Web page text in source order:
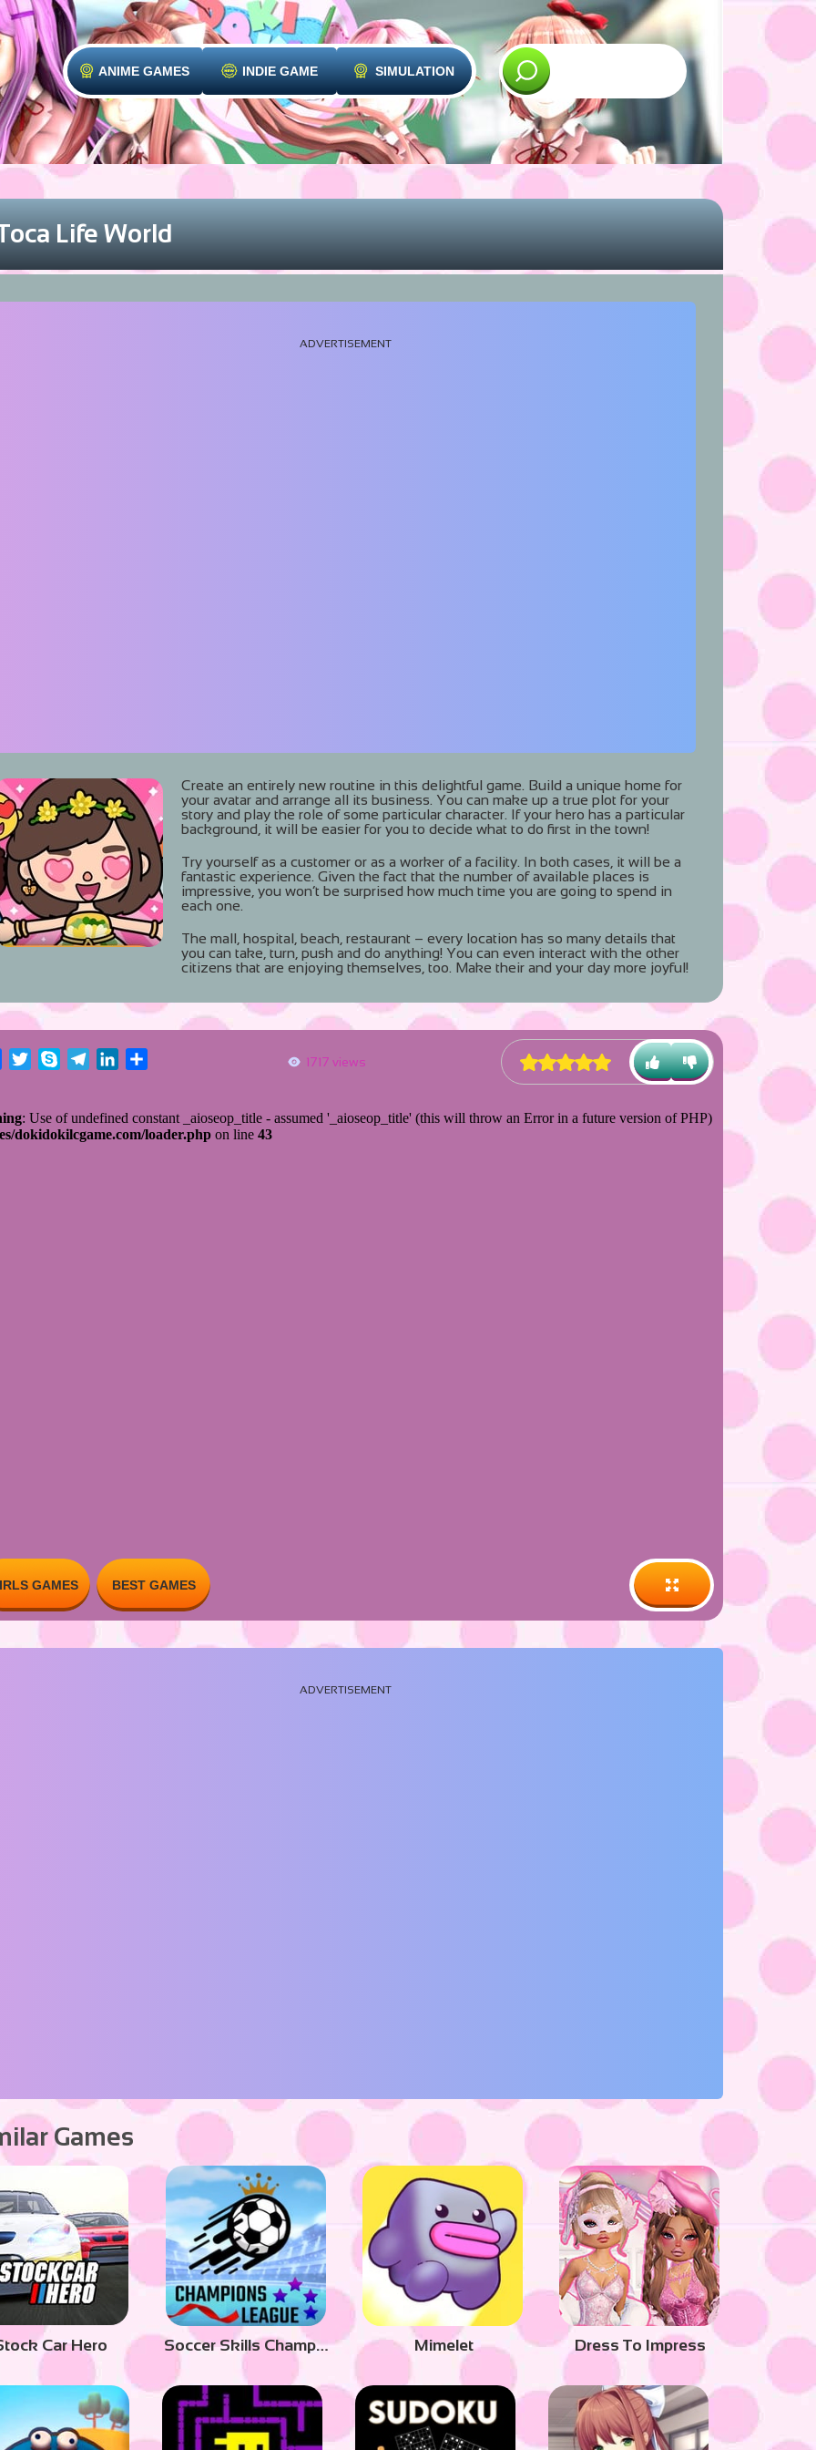
ANIME GAMES INDIE GAME SIMULATION
Life World
ADVERTISEMENT
Create an entirely new routine in this delightful game. Build a unique home for
your avatar and arrange all its business. You can make up a true plot for your
story and play the role of some particular character. If your hero has a particular
background, it will be easier for you to decide what to do first in the town!
Try yourself as a customer or as a worker of a facility. In both cases, it will be a
fantastic experience. Given the fact that the number of available places is
impressive, you won’t be surprised how much time you are going to spend in
each one.
The mall, hospital, beach, restaurant – every location has so many details that
you can take, turn, push and do anything! You can even interact with the other
citizens that are enjoying themselves, too. Make their and your day more joyful!
FacebookTwitterSkypeTelegramLinkedIn 1717 views
GAMES BEST GAMES
ADVERTISEMENT
Games
Car Hero Soccer Skills Champions League Mimelet Dress To Impress